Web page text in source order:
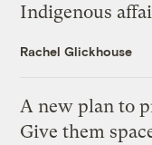
Indigenous
Rachel Glickhouse
A new plan to
Give them